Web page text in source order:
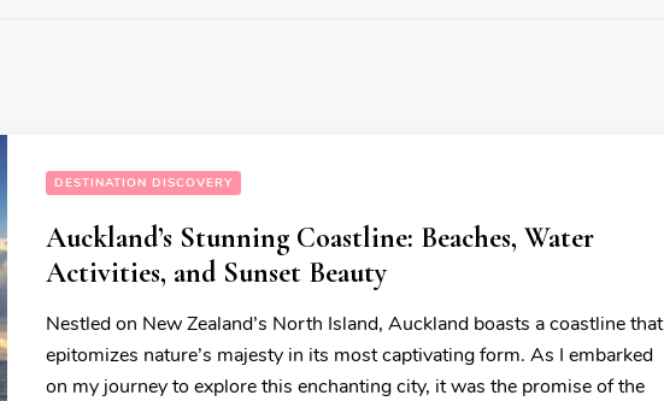
DESTINATION DISCOVERY
Auckland’s Stunning Coastline: Beaches, Water
Activities, and Sunset Beauty
Nestled on New Zealand’s North Island, Auckland boasts a coastline that
epitomizes nature’s majesty in its most captivating form. As I embarked
on my journey to explore this enchanting city, it was the promise of the